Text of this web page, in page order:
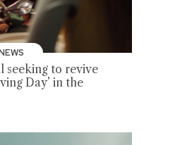
seeking to revive
Day’ in the